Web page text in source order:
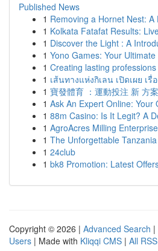
Published News
1 Removing a Hornet Nest: A
1 Kolkata Fatafat Results:
1 Discover the Light : A
1 Yono Games: Your
1 Creating lasting
1 เส้นทางแห่งกิเลน เปิดเผย เ
1 寶發體育 ：運動投注 新 方案
1 Ask An Expert Online: Your
1 88m Casino: Is It Legit? A
1 AgroAcres Milling
1 The Unforgettable
1 24club
1 bk8 Promotion: Latest
Copyright © 2026 | Advanced Search |
Users | Made with Kliqqi CMS | All